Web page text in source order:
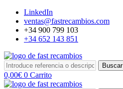
LinkedIn
ventas@fastrecambios.com
+34 900 799 103
+34 652 143 851
Buscar
0,00€ 0 Carrito